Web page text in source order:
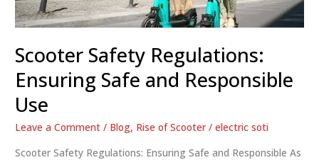
Scooter Safety Regulations:
Ensuring Safe and Responsible
Use
Leave a Comment / Blog, Rise of Scooter /electric soti
Scooter Safety Regulations: Ensuring Safe and Responsible As